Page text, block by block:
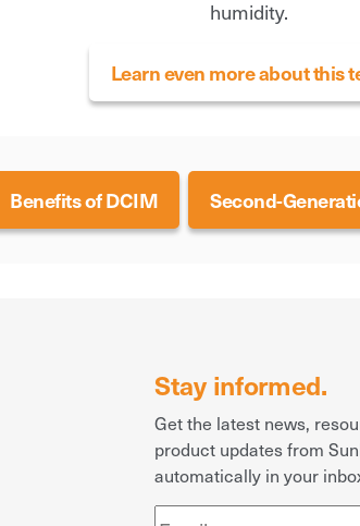
humidity.
Learn even more about this
Benefits of DCIM Second-
Stay informed.
Get the latest news,
product updates from
automatically in your